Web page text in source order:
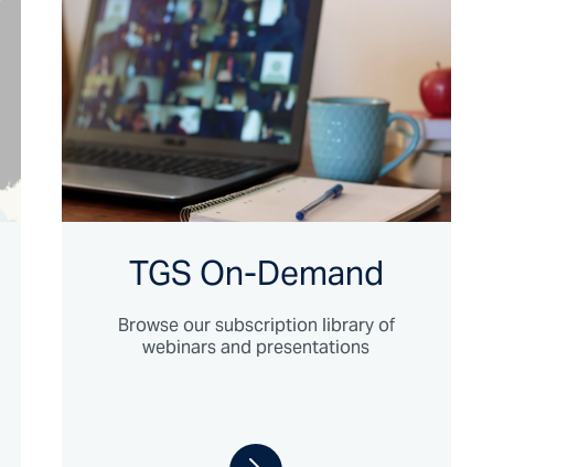
TGS On-Demand
Browse our subscription library of
webinars and presentations